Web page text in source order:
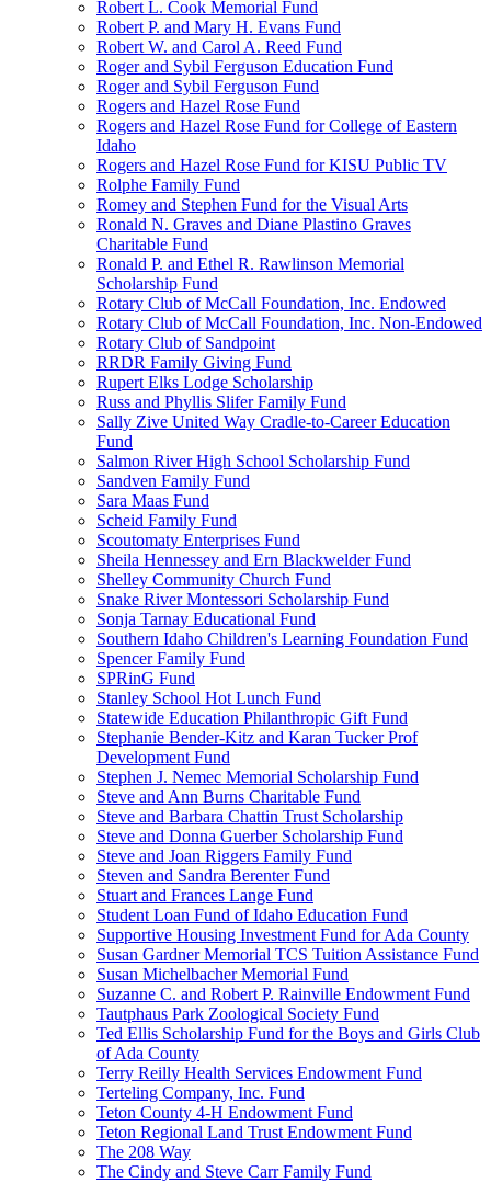
Robert L. Cook Memorial Fund
Robert P. and Mary H. Evans Fund
Robert W. and Carol A. Reed Fund
Roger and Sybil Ferguson Education Fund
Roger and Sybil Ferguson Fund
Rogers and Hazel Rose Fund
Rogers and Hazel Rose Fund for College of Eastern
Idaho
Rogers and Hazel Rose Fund for KISU Public TV
Rolphe Family Fund
Romey and Stephen Fund for the Visual Arts
Ronald N. Graves and Diane Plastino Graves
Charitable Fund
Ronald P. and Ethel R. Rawlinson Memorial
Scholarship Fund
Rotary Club of McCall Foundation, Inc. Endowed
Rotary Club of McCall Foundation, Inc. Non-Endowed
Rotary Club of Sandpoint
RRDR Family Giving Fund
Rupert Elks Lodge Scholarship
Russ and Phyllis Slifer Family Fund
Sally Zive United Way Cradle-to-Career Education
Fund
Salmon River High School Scholarship Fund
Sandven Family Fund
Sara Maas Fund
Scheid Family Fund
Scoutomaty Enterprises Fund
Sheila Hennessey and Ern Blackwelder Fund
Shelley Community Church Fund
Snake River Montessori Scholarship Fund
Sonja Tarnay Educational Fund
Southern Idaho Children's Learning Foundation Fund
Spencer Family Fund
SPRinG Fund
Stanley School Hot Lunch Fund
Statewide Education Philanthropic Gift Fund
Stephanie Bender-Kitz and Karan Tucker Prof
Development Fund
Stephen J. Nemec Memorial Scholarship Fund
Steve and Ann Burns Charitable Fund
Steve and Barbara Chattin Trust Scholarship
Steve and Donna Guerber Scholarship Fund
Steve and Joan Riggers Family Fund
Steven and Sandra Berenter Fund
Stuart and Frances Lange Fund
Student Loan Fund of Idaho Education Fund
Supportive Housing Investment Fund for Ada County
Susan Gardner Memorial TCS Tuition Assistance Fund
Susan Michelbacher Memorial Fund
Suzanne C. and Robert P. Rainville Endowment Fund
Tautphaus Park Zoological Society Fund
Ted Ellis Scholarship Fund for the Boys and Girls Club
of Ada County
Terry Reilly Health Services Endowment Fund
Terteling Company, Inc. Fund
Teton County 4-H Endowment Fund
Teton Regional Land Trust Endowment Fund
The 208 Way
The Cindy and Steve Carr Family Fund